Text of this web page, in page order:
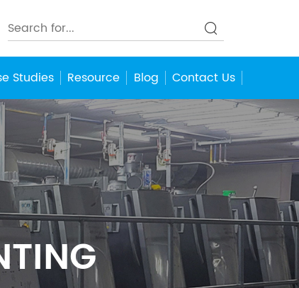
Studies Resource Blog Contact Us